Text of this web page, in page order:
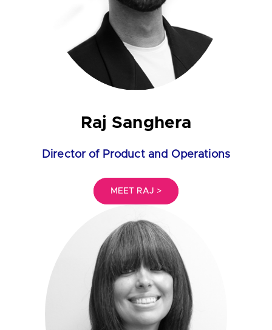
Raj Sanghera
Director of Product and Operations
MEET RAJ >